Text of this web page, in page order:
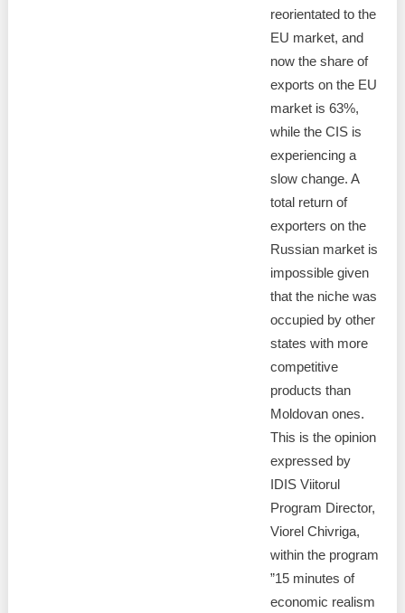
reorientated to the
EU market, and
now the share of
exports on the EU
market is 63%,
while the CIS is
experiencing a
slow change. A
total return of
exporters on the
Russian market is
impossible given
that the niche was
occupied by other
states with more
competitive
products than
Moldovan ones.
This is the opinion
expressed by
IDIS Viitorul
Program Director,
Viorel Chivriga,
within the program
”15 minutes of
economic realism